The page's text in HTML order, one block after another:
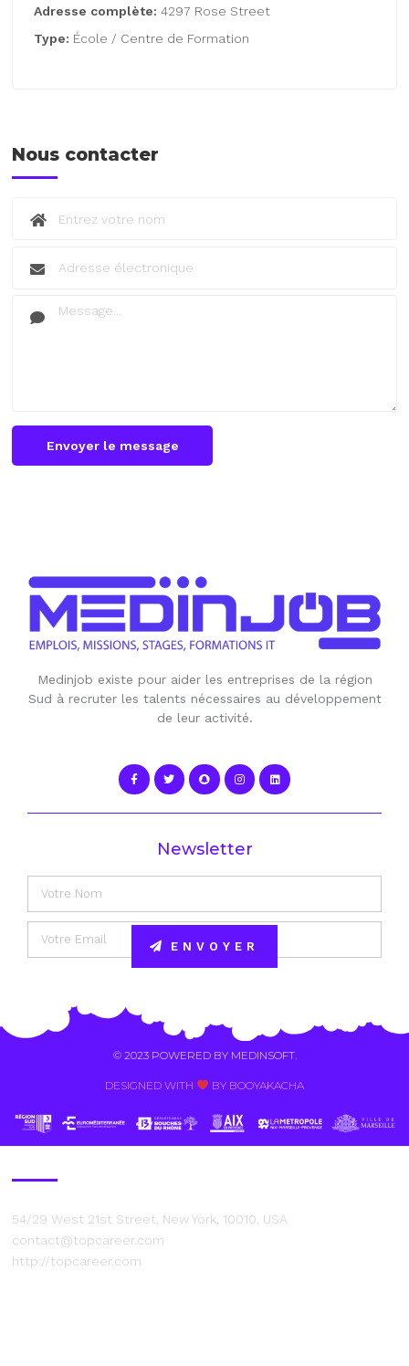
Adresse complète:4297 Rose Street
Type: École / Centre de Formation
Nous contacter
Envoyer le message
Medinjob existe pour aider les entreprises de la région
Sud à recruter les talents nécessaires au développement
de leur activité.
Newsletter
ENVOYER
© 2023 POWERED BY MEDINSOFT.
DESIGNED WITH BY BOOYAKACHA​
54/29 West 21st Street, New York, 10010, USA
contact@topcareer.com
http://topcareer.com